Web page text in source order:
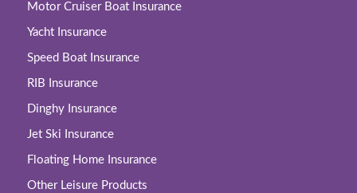
Motor Cruiser Boat Insurance
Yacht Insurance
Speed Boat Insurance
RIB Insurance
Dinghy Insurance
Jet Ski Insurance
Floating Home Insurance
Other Leisure Products